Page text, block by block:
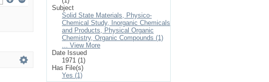
Subject
Solid State Materials, Physico-
Chemical Study, Inorganic Chemicals
and Products, Physical Organic
Chemistry, Organic Compounds (1)
... View More
Date Issued
1971 (1)
Has File(s)
Yes (1)